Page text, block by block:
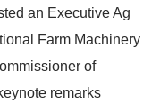
an Executive Ag
Farm Machinery
of
remarks